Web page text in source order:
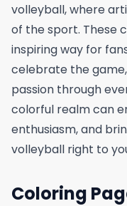
volleyball, where
of the sport. These
inspiring way for
celebrate the
passion through
colorful realm can
enthusiasm, and
volleyball right to
Coloring